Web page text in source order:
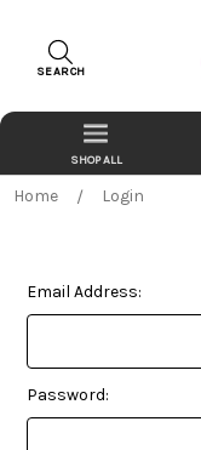
SEARCH
Home Login
Email Address:
Password: